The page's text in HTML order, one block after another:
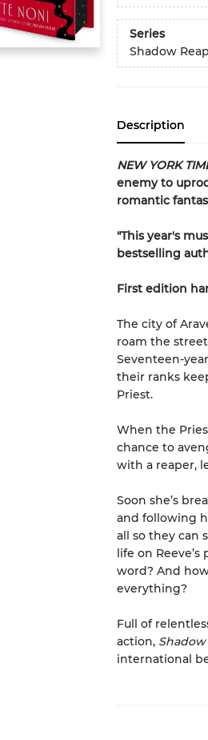
Series
Shadow
Description
NEW YORK
enemy to
romantic
"This year's
bestselling
First edition
The city of
roam the
Seventeen-
their ranks
Priest.
When the
chance to
with a reaper,
Soon she’s
and following
all so they can
life on
word? And
everything?
Full of
action,
international